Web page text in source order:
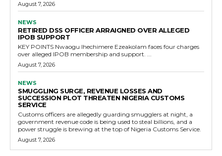
August 7, 2026
NEWS
RETIRED DSS OFFICER ARRAIGNED OVER ALLEGED
IPOB SUPPORT
KEY POINTS Nwaogu Ihechimere Ezeakolam faces four charges
over alleged IPOB membership and support. ...
August 7, 2026
NEWS
SMUGGLING SURGE, REVENUE LOSSES AND
SUCCESSION PLOT THREATEN NIGERIA CUSTOMS
SERVICE
Customs officers are allegedly guarding smugglers at night, a
government revenue code is being used to steal billions, and a
power struggle is brewing at the top of Nigeria Customs Service.
August 7, 2026